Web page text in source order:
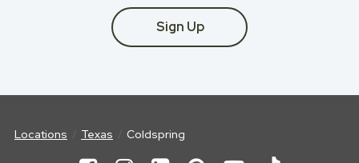
Sign Up
Locations Texas Coldspring